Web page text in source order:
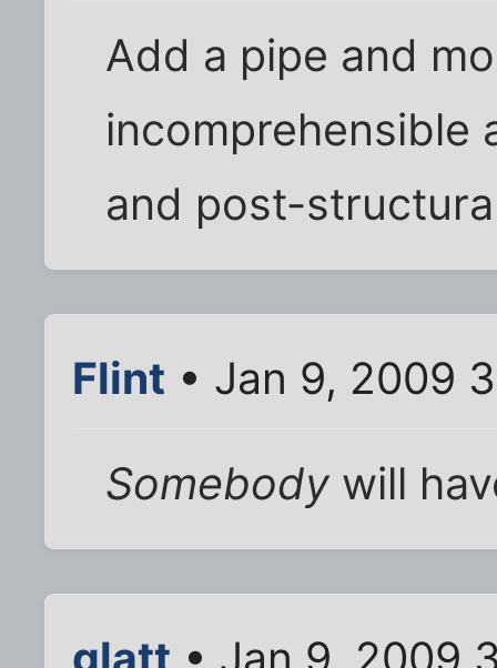
Add a pipe and
incomprehensible
and post-
Flint • Jan 9, 2009
Somebody will
glatt • Jan 9, 2009